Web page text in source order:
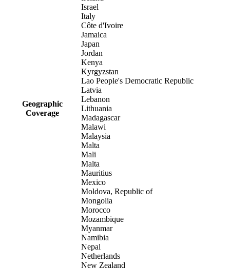
Geographic
Coverage
Israel
Italy
Côte d'Ivoire
Jamaica
Japan
Jordan
Kenya
Kyrgyzstan
Lao People's Democratic Republic
Latvia
Lebanon
Lithuania
Madagascar
Malawi
Malaysia
Malta
Mali
Malta
Mauritius
Mexico
Moldova, Republic of
Mongolia
Morocco
Mozambique
Myanmar
Namibia
Nepal
Netherlands
New Zealand